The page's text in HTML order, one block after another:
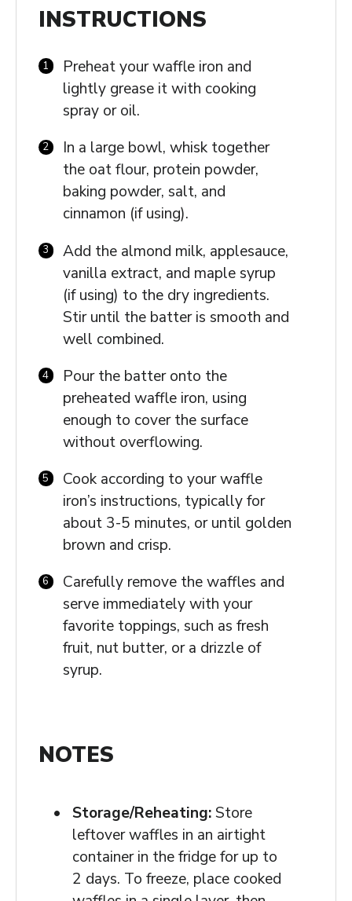
INSTRUCTIONS
Preheat your waffle iron and
lightly grease it with cooking
spray or oil.
In a large bowl, whisk together
the oat flour, protein powder,
baking powder, salt, and
cinnamon (if using).
Add the almond milk, applesauce,
vanilla extract, and maple syrup
(if using) to the dry ingredients.
Stir until the batter is smooth and
well combined.
Pour the batter onto the
preheated waffle iron, using
enough to cover the surface
without overflowing.
Cook according to your waffle
iron’s instructions, typically for
about 3-5 minutes, or until golden
brown and crisp.
Carefully remove the waffles and
serve immediately with your
favorite toppings, such as fresh
fruit, nut butter, or a drizzle of
syrup.
NOTES
Storage/Reheating:Store
leftover waffles in an airtight
container in the fridge for up to
2 days. To freeze, place cooked